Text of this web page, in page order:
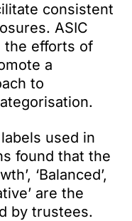
consistent
ASIC
the efforts of
a
to
used in
found that the
‘Balanced’,
are the
by trustees.